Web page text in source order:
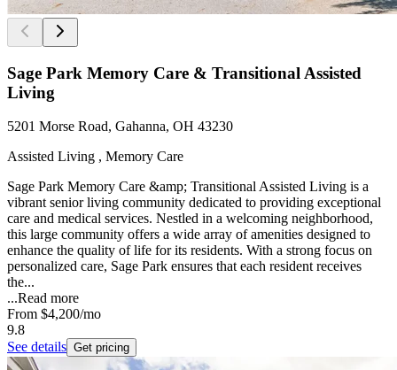
Sage Park Memory Care & Transitional Assisted
Living
5201 Morse Road, Gahanna, OH 43230
Assisted Living , Memory Care
Sage Park Memory Care &amp; Transitional Assisted Living is a
vibrant senior living community dedicated to providing exceptional
care and medical services. Nestled in a welcoming neighborhood,
this large community offers a wide array of amenities designed to
enhance the quality of life for its residents. With a strong focus on
personalized care, Sage Park ensures that each resident receives
the...
...Read more
From $4,200/mo
9.8
See details Get pricing